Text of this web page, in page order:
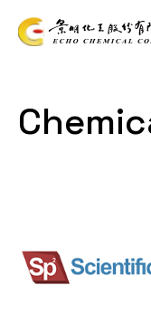
About Us